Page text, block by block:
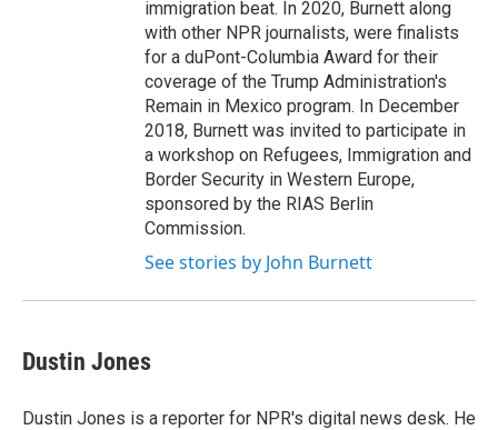
immigration beat. In 2020, Burnett along
with other NPR journalists, were finalists
for a duPont-Columbia Award for their
coverage of the Trump Administration's
Remain in Mexico program. In December
2018, Burnett was invited to participate in
a workshop on Refugees, Immigration and
Border Security in Western Europe,
sponsored by the RIAS Berlin
Commission.
See stories by John Burnett
Dustin Jones
Dustin Jones is a reporter for NPR's digital news desk. He